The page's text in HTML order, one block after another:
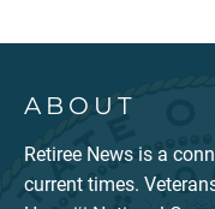
ABOUT
Retiree News is a
current times.